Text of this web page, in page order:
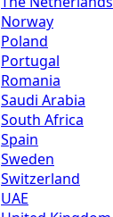
Norway
Poland
Portugal
Romania
Saudi Arabia
South Africa
Spain
Sweden
Switzerland
UAE